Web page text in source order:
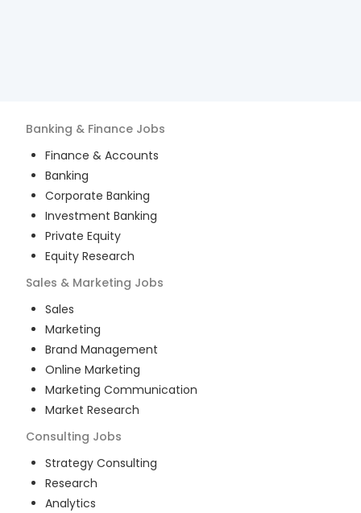
Banking & Finance Jobs
Finance & Accounts
Banking
Corporate Banking
Investment Banking
Private Equity
Equity Research
Sales & Marketing Jobs
Sales
Marketing
Brand Management
Online Marketing
Marketing Communication
Market Research
Consulting Jobs
Strategy Consulting
Research
Analytics